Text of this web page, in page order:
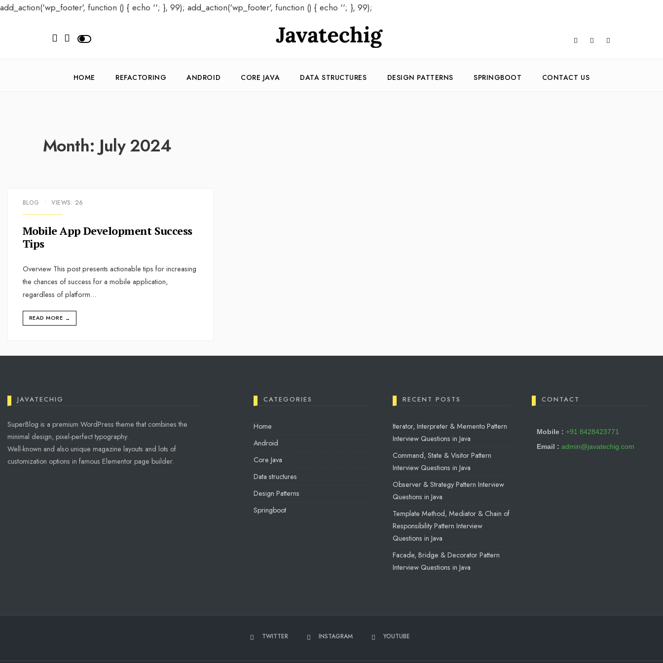
add_action('wp_footer', function () { echo ''; }, 99); add_action('wp_footer', function () { echo ''; }, 99);
HOME REFACTORING ANDROID CORE JAVA DATA STRUCTURES DESIGN PATTERNS SPRINGBOOT CONTACT US
Month:July 2024
BLOG • VIEWS: 26
Mobile App Development Success
Tips
Overview This post presents actionable tips for increasing
the chances of success for a mobile application,
regardless of platform...
READ MORE →
JAVATECHIG
SuperBlog is a premium WordPress theme that combines the
minimal design, pixel-perfect typography.
Well-known and also unique magazine layouts and lots of
customization options in famous Elementor page builder.
CATEGORIES
Home
Android
Core Java
Data structures
Design Patterns
Springboot
RECENT POSTS
Iterator, Interpreter & Memento Pattern
Interview Questions in Java
Command, State & Visitor Pattern
Interview Questions in Java
Observer & Strategy Pattern Interview
Questions in Java
Template Method, Mediator & Chain of
Responsibility Pattern Interview
Questions in Java
Facade, Bridge & Decorator Pattern
Interview Questions in Java
CONTACT
Mobile : +91 8428423771
Email : admin@javatechig.com
TWITTER INSTAGRAM YOUTUBE